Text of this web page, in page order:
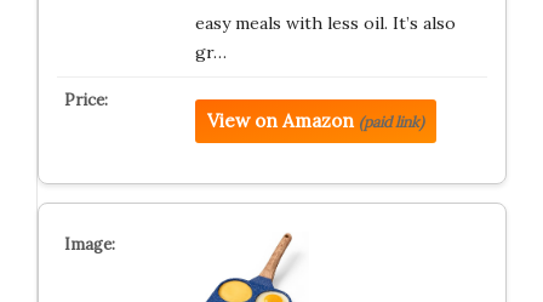
easy meals with less oil. It’s also
gr…
View on Amazon (paid link)